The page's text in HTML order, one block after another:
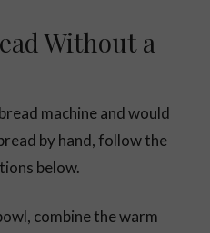
Without a
machine and would
by hand, follow the
below.
combine the warm